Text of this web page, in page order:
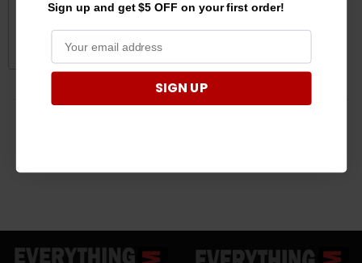
$499.99
ADD TO CART
Sign up and get $5 OFF on your first order!
SIGN UP